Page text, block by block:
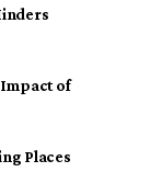
Impact of
Places